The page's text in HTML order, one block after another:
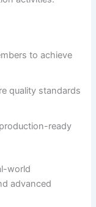
to achieve
quality standards
ready
world
advanced